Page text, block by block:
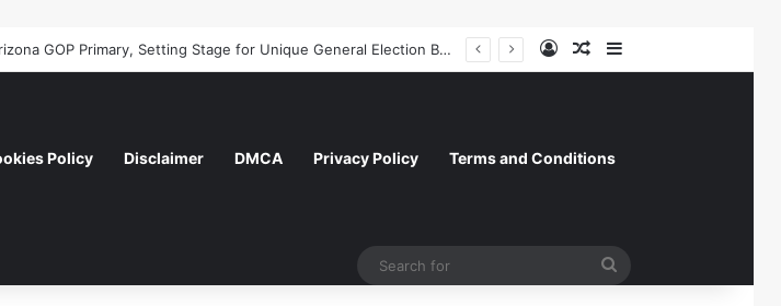
Former NFL Kicker Jay Feely Wins Arizona GOP Primary, Setting Stage for Unique General Election Battle Log InRandom Article
Policy Disclaimer DMCA Privacy Policy Terms and Conditions